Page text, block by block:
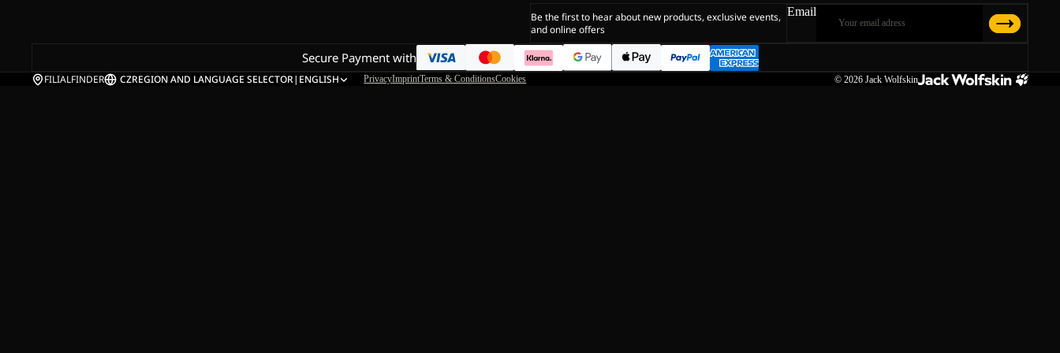
Be the first to hear about new products, exclusive events,
and online offers
Email
Secure Payment with
FILIALFINDER CZREGION AND LANGUAGE SELECTOR| ENGLISH PrivacyImprintTerms & ConditionsCookies © 2026 Jack Wolfskin